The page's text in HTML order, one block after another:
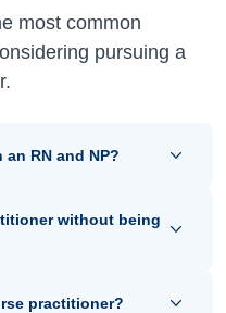
most common
pursuing a
RN and NP?
without being
practitioner?